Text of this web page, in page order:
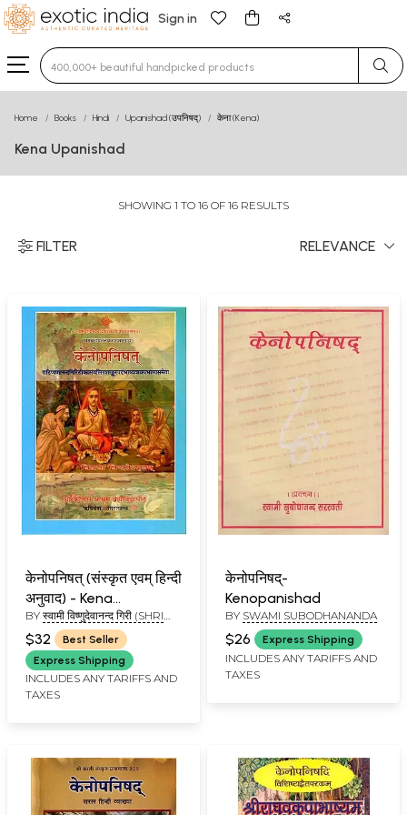
Sign in
Type 3 or more characters for results.
Home Books Hindi Upanishad (उपनिषद्) केना (Kena)
Kena Upanishad
SHOWING 1 TO 16 OF 16 RESULTS
FILTER RELEVANCE
केनोपनिषत् (संस्कृत एवम् हिन्दी
अनुवाद) - Kena
Upanishad
BY स्वामी विष्णुदेवानन्द गिरी (SHRI
VISHNUDEVANAND GIRI)
$32
Best Seller
Express Shipping
INCLUDES ANY TARIFFS AND
TAXES
केनोपनिषद्-
Kenopanishad
BY SWAMI SUBODHANANDA
$26 Express Shipping
INCLUDES ANY TARIFFS AND
TAXES